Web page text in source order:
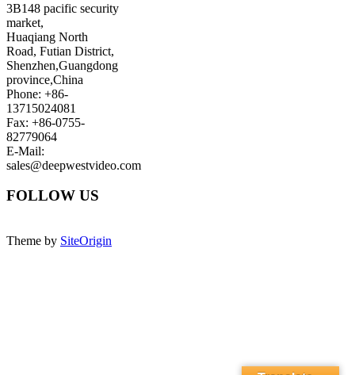
3B148 pacific security
market,
Huaqiang North
Road, Futian District,
Shenzhen,Guangdong
province,China
Phone: +86-
13715024081
Fax: +86-0755-
82779064
E-Mail:
sales@deepwestvideo.com
FOLLOW US
Theme by SiteOrigin